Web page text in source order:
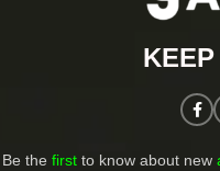
Be the first to know about new